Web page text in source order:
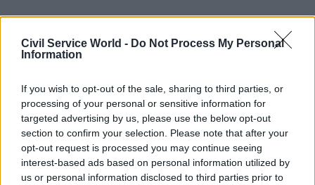
Civil Service World - Do Not Process My Personal
Information
If you wish to opt-out of the sale, sharing to third parties, or
processing of your personal or sensitive information for
targeted advertising by us, please use the below opt-out
section to confirm your selection. Please note that after your
opt-out request is processed you may continue seeing
interest-based ads based on personal information utilized by
us or personal information disclosed to third parties prior to
"Too introspective"
Jones was speaking as part of an evidence session
Constitutional Affairs Committee (Pacac), whose
members have travelled from Westminster to
Cardiff to hear from senior figures in the
devolved Welsh administration.
The committee also took evidence from Sir Paul